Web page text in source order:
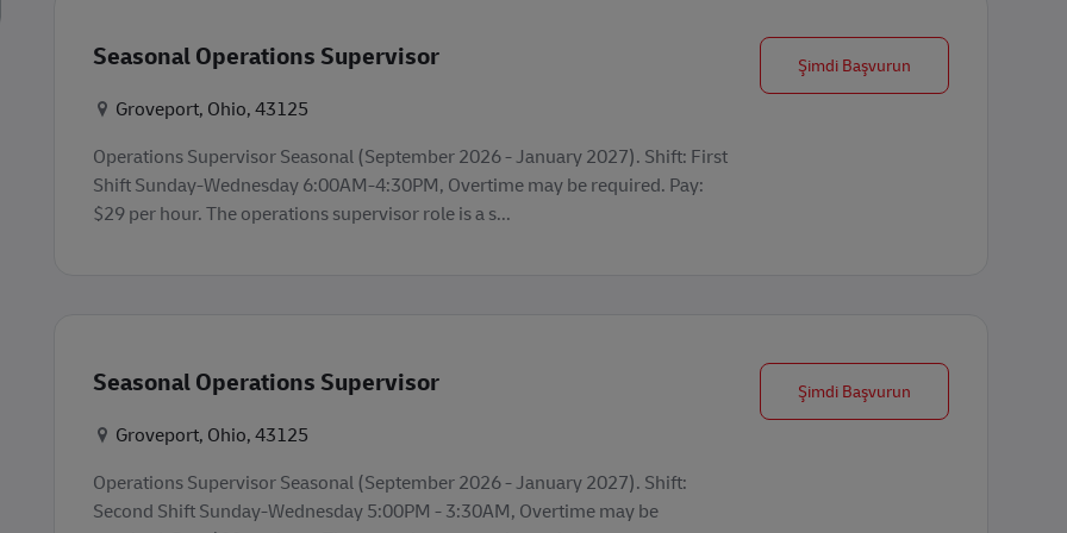
Seasonal Operations Supervisor
Konum
Groveport, Ohio, 43125
Operations Supervisor Seasonal (September 2026 - January 2027). Shift: First
Shift Sunday-Wednesday 6:00AM-4:30PM, Overtime may be required. Pay:
$29 per hour. The operations supervisor role is a s...
Şimdi BaşvurunSeasonal Operations
Seasonal Operations Supervisor
Konum
Groveport, Ohio, 43125
Operations Supervisor Seasonal (September 2026 - January 2027). Shift:
Second Shift Sunday-Wednesday 5:00PM - 3:30AM, Overtime may be
Şimdi BaşvurunSeasonal Operations